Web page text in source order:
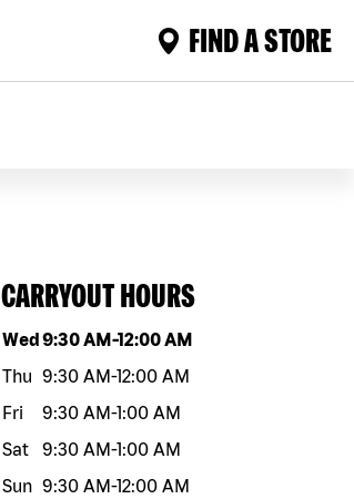
FIND A STORE
CARRYOUT HOURS
Day of the weekHours
Wed9:30 AM-12:00 AM
Thu 9:30 AM-12:00 AM
Fri
9:30 AM-1:00 AM
Sat
9:30 AM-1:00 AM
Sun 9:30 AM-12:00 AM